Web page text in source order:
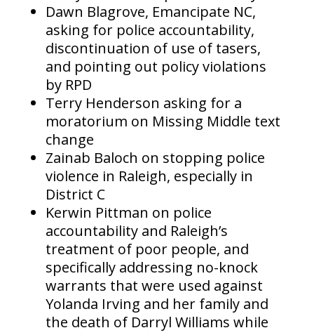
Dawn Blagrove, Emancipate NC,
asking for police accountability,
discontinuation of use of tasers,
and pointing out policy violations
by RPD
Terry Henderson asking for a
moratorium on Missing Middle text
change
Zainab Baloch on stopping police
violence in Raleigh, especially in
District C
Kerwin Pittman on police
accountability and Raleigh’s
treatment of poor people, and
specifically addressing no-knock
warrants that were used against
Yolanda Irving and her family and
the death of Darryl Williams while